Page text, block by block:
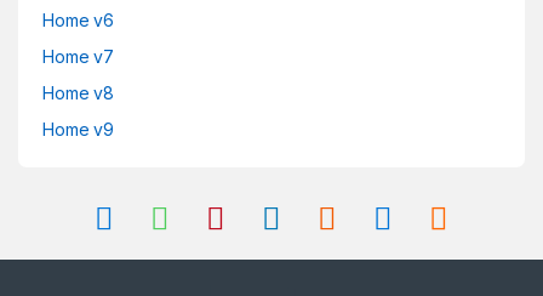
Home v6
Home v7
Home v8
Home v9